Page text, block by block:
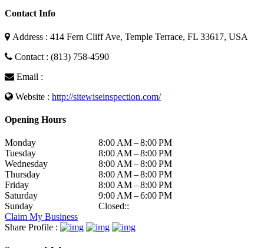
Contact Info
Address : 414 Fern Cliff Ave, Temple Terrace, FL 33617, USA
Contact : (813) 758-4590
Email :
Website : http://sitewiseinspection.com/
Opening Hours
Monday
8:00 AM – 8:00 PM
Tuesday
8:00 AM – 8:00 PM
Wednesday
8:00 AM – 8:00 PM
Thursday
8:00 AM – 8:00 PM
Friday
8:00 AM – 8:00 PM
Saturday
9:00 AM – 6:00 PM
Sunday
Closed::
Claim My Business
Share Profile :